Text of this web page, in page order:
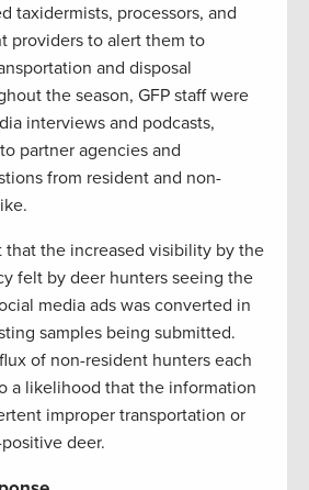
taxidermists, processors, and
providers to alert them to
and disposal
the season, GFP staff were
interviews and podcasts,
partner agencies and
from resident and non-
that the increased visibility by the
felt by deer hunters seeing the
media ads was converted in
samples being submitted.
of non-resident hunters each
a likelihood that the information
improper transportation or
deer.